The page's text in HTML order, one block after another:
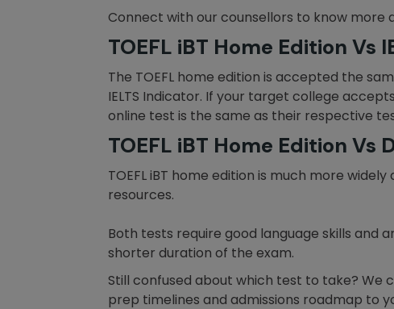
Connect with our counsellors to know more
TOEFL iBT Home Edition Vs
The TOEFL home edition is accepted the
IELTS Indicator. If your target college
online test is the same as their respective
TOEFL iBT Home Edition Vs
TOEFL iBT home edition is much more
resources.
Both tests require good language skills and
shorter duration of the exam.
Still confused about which test to take? We
prep timelines and admissions roadmap to